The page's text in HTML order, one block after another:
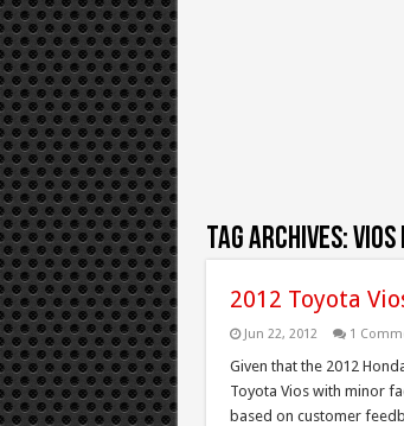
Tag Archives:vios
2012 Toyota
Jun 22, 2012 1
Given that the 2012
Toyota Vios with minor
based on customer